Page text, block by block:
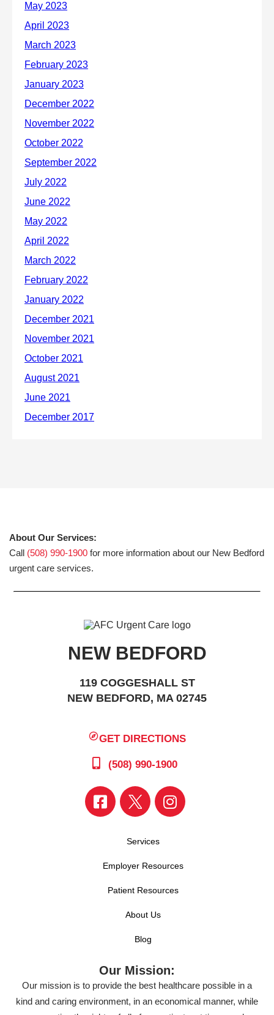
About Our Services:
Call (508) 990-1900 for more information about our New Bedford
urgent care services.
NEW BEDFORD
119 COGGESHALL ST
NEW BEDFORD, MA 02745
GET DIRECTIONS
(508) 990-1900
Services
Employer Resources
Patient Resources
About Us
Blog
Our Mission:
Our mission is to provide the best healthcare possible in a
kind and caring environment, in an economical manner, while